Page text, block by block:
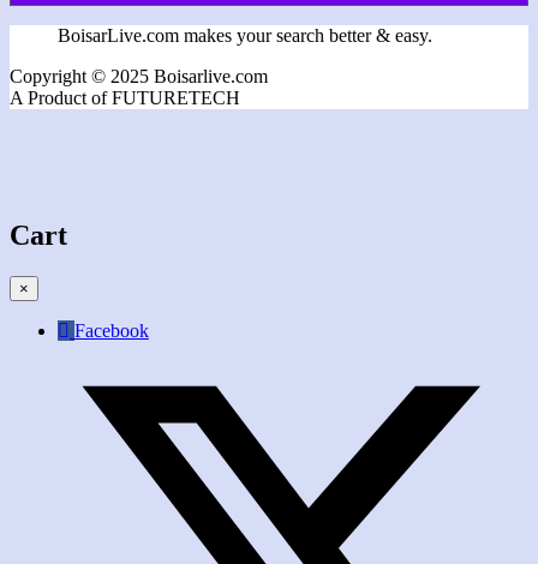
BoisarLive.com makes your search better & easy.
Copyright © 2025 Boisarlive.com
A Product of FUTURETECH
Cart
×
Facebook